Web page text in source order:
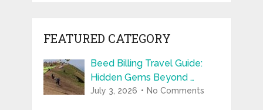
FEATURED CATEGORY
Beed Billing Travel Guide:
Hidden Gems Beyond …
July 3, 2026 No Comments